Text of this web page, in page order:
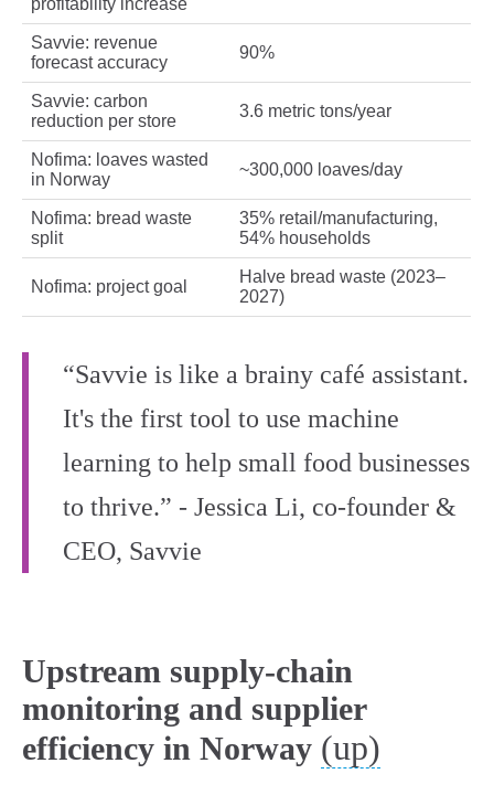
profitability increase
Savvie: revenue
forecast accuracy
90%
Savvie: carbon
reduction per store
3.6 metric tons/year
Nofima: loaves wasted
in Norway
~300,000 loaves/day
Nofima: bread waste
split
35% retail/manufacturing,
54% households
Nofima: project goal
Halve bread waste (2023–
2027)
“Savvie is like a brainy café assistant.
It's the first tool to use machine
learning to help small food businesses
to thrive.” - Jessica Li, co‑founder &
CEO, Savvie
Upstream supply-chain
monitoring and supplier
efficiency in Norway (up)